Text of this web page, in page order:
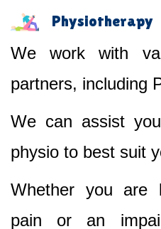
Physiotherapy
We work with
partners, including
We can assist
physio to best suit
Whether you are
pain or an